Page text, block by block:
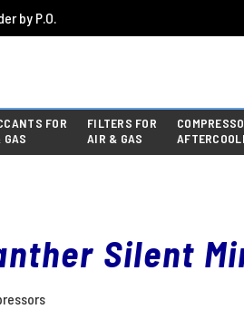
by P.O.
FOR
FILTERS FOR
AIR & GAS
Silent